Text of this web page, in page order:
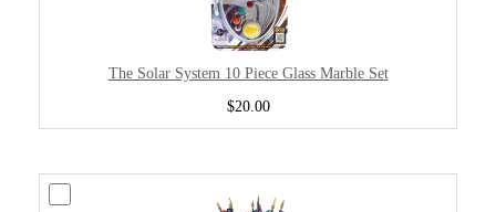
The Solar System 10 Piece Glass Marble Set
$20.00